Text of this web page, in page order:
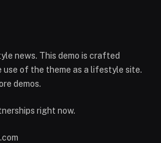
news. This demo is crafted
of the theme as a lifestyle site.
demos.
right now.